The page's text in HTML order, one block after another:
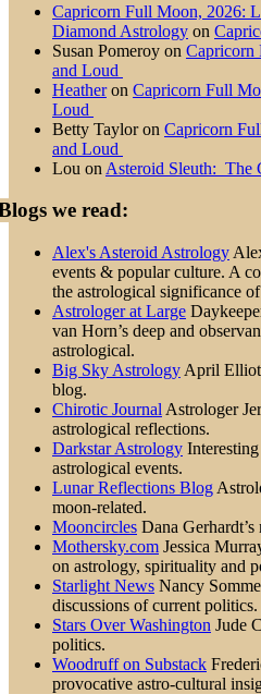
Capricorn Full Moon, 2026:
Diamond Astrology on
Susan Pomeroy on
and Loud
Heatheron Capricorn Full
Loud
Betty Tayloron Capricorn
and Loud
Lou on Asteroid Sleuth: The
we read:
Alex's Asteroid Astrology
events & popular culture. A
the astrological significance
Astrologer at Large
van Horn’s deep and
astrological.
Big Sky Astrology April
blog.
Chirotic Journal Astrologer
astrological reflections.
Darkstar Astrology
astrological events.
Lunar Reflections Blog
moon-related.
Mooncircles Dana
Mothersky.com Jessica
on astrology, spirituality and
Starlight News Nancy
discussions of current politics.
Stars Over Washington Jude
politics.
Woodruff on Substack
provocative astro-cultural